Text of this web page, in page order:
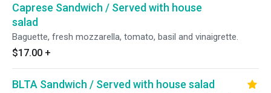
Caprese Sandwich / Served with house
salad
Baguette, fresh mozzarella, tomato, basil and vinaigrette.
$17.00 +
BLTA Sandwich / Served with house salad